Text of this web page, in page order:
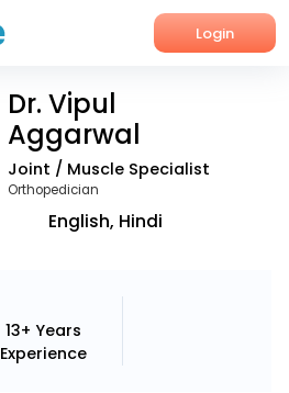
Login
Dr. Vipul
Aggarwal
Joint / Muscle Specialist
Orthopedician
English, Hindi
13+ Years
Experience